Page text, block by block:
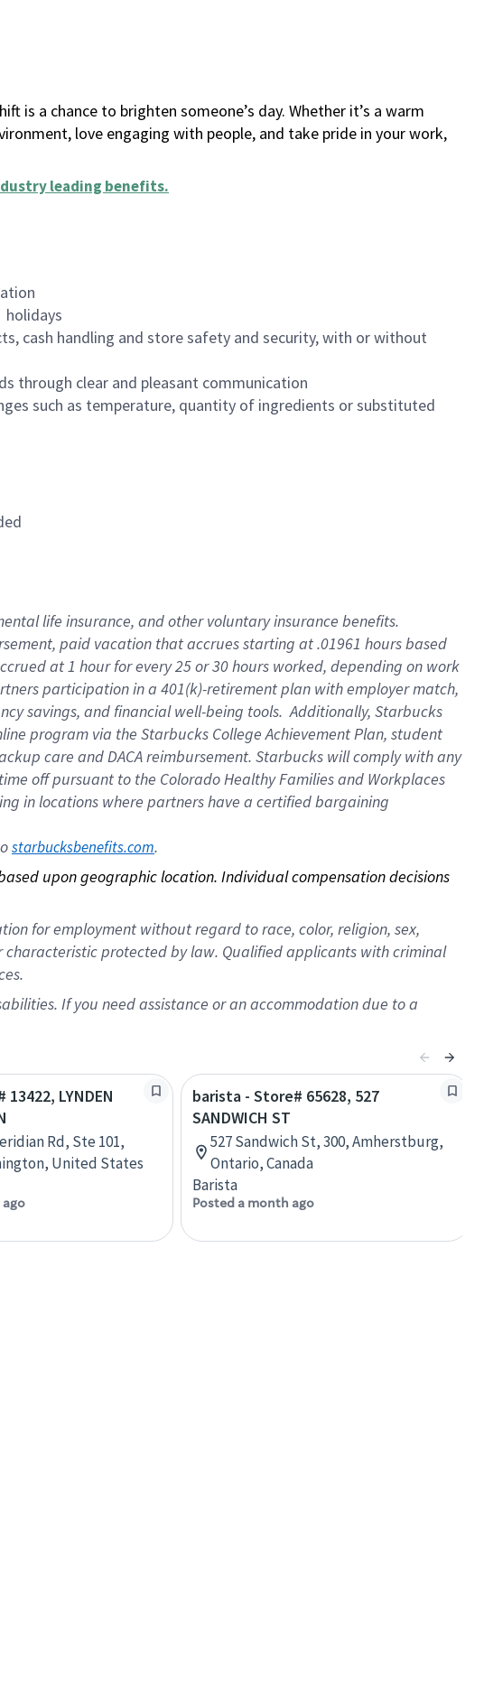
is a chance to brighten someone’s day. Whether it’s a warm
love engaging with people, and take pride in your work,
leading benefits.
holidays
cash handling and store safety and security, with or without
through clear and pleasant communication
such as temperature, quantity of ingredients or substituted
life insurance, and other voluntary insurance benefits.
paid vacation that accrues starting at .01961 hours based
at 1 hour for every 25 or 30 hours worked, depending on work
participation in a 401(k)-retirement plan with employer match,
savings, and financial well-being tools. Additionally, Starbucks
program via the Starbucks College Achievement Plan, student
care and DACA reimbursement. Starbucks will comply with any
off pursuant to the Colorado Healthy Families and Workplaces
in locations where partners have a certified bargaining
starbucksbenefits.com.
upon geographic location. Individual compensation decisions
for employment without regard to race, color, religion, sex,
protected by law. Qualified applicants with criminal
If you need assistance or an accommodation due to a
LYNDEN
Rd, Ste 101,
United States
barista - Store# 65628, 527
SANDWICH ST
527 Sandwich St, 300, Amherstburg,
Ontario, Canada
Barista
Posted a month ago